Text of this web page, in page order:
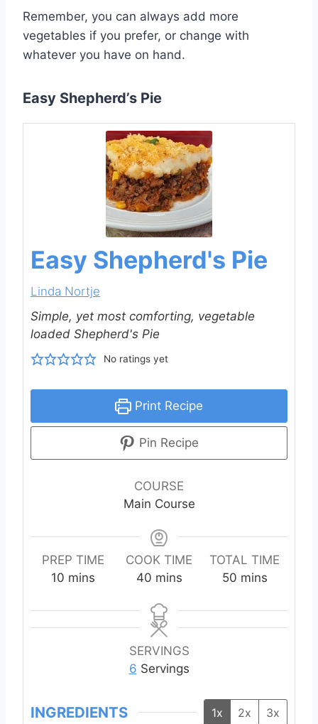
Remember, you can always add more
vegetables if you prefer, or change with
whatever you have on hand.
Easy Shepherd’s Pie
Easy Shepherd's Pie
Linda Nortje
Simple, yet most comforting, vegetable
loaded Shepherd's Pie
No ratings yet
Print Recipe
Pin Recipe
COURSE
Main Course
PREP TIME
10 m
n
u
mins
COOK TIME
40m
n
u
t
e
mins
TOTAL TIME
50m
n
u
mins
SERVINGS
6 Servings
INGREDIENTS 1x 2x 3x